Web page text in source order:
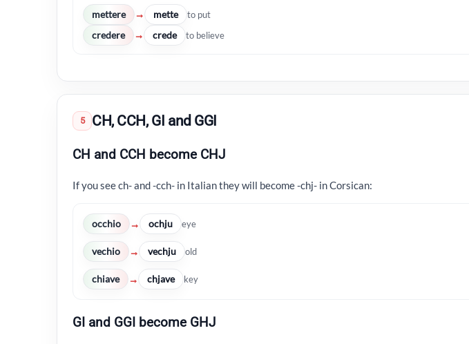
mettere → mette to put
credere → crede to believe
5 CH, CCH, GI and GGI
CH and CCH become CHJ
If you see ch- and -cch- in Italian they will become -chj- in Corsican:
occhio → ochju eye
vechio → vechju old
chiave → chjave key
GI and GGI become GHJ